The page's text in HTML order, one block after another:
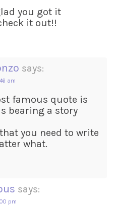
you got it
it out!!
says:
am
famous quote is
bearing a story
you need to write
what.
says:
pm